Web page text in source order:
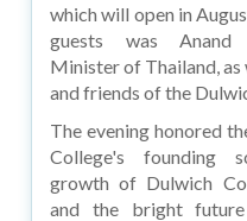
which will open in
guests was Anand
Minister of Thailand, as
and friends of the
The evening honored
College's founding
growth of Dulwich
and the bright